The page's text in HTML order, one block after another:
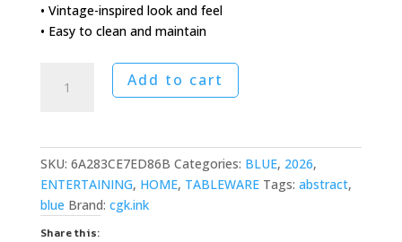
• Vintage-inspired look and feel
• Easy to clean and maintain
Span
Add to cart
SKU: 6A283CE7ED86B Categories: BLUE, 2026,
ENTERTAINING, HOME, TABLEWARE Tags: abstract,
blue Brand: cgk.ink
Share this: